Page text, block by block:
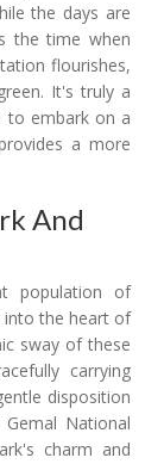
the days are
the time when
flourishes,
It's truly a
to embark on a
a more
And
population of
into the heart of
sway of these
carrying
disposition
National
charm and